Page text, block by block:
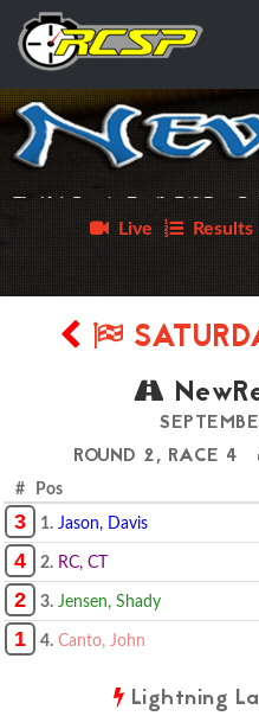
Live Results
ROUND 2, RACE 4
# Pos
3 1. Jason, Davis
4 2. RC, CT
2 3. Jensen, Shady
1 4. Canto, John
Lightning